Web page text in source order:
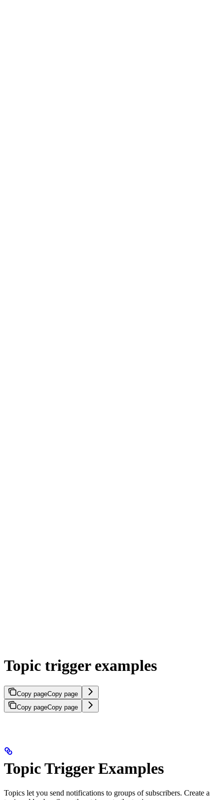
Topic trigger examples
Copy pageCopy page
Copy pageCopy page
Topic Trigger Examples
Topics let you send notifications to groups of subscribers. Create a